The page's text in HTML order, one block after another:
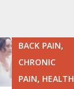
BACK PAIN,
CHRONIC
PAIN, HEALTH